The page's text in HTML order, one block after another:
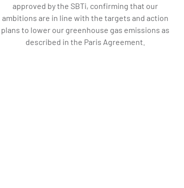
approved by the SBTi, confirming that our
ambitions are in line with the targets and action
plans to lower our greenhouse gas emissions as
described in the Paris Agreement.